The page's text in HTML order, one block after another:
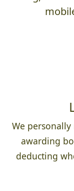
We
awarding
deducting